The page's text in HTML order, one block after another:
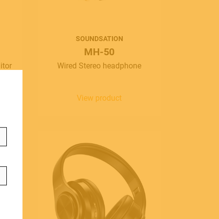
SOUNDSATION
MH-50
Wired Stereo headphone
View product